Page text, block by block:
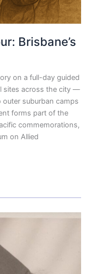
Brisbane’s
on a full-day guided
sites across the city —
suburban camps
forms part of the
commemorations,
on Allied